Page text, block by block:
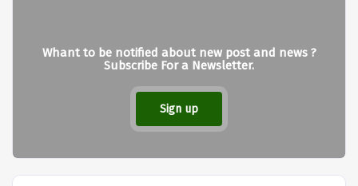
Whant to be notified about new post and news ?
Subscribe For a Newsletter.
Sign up